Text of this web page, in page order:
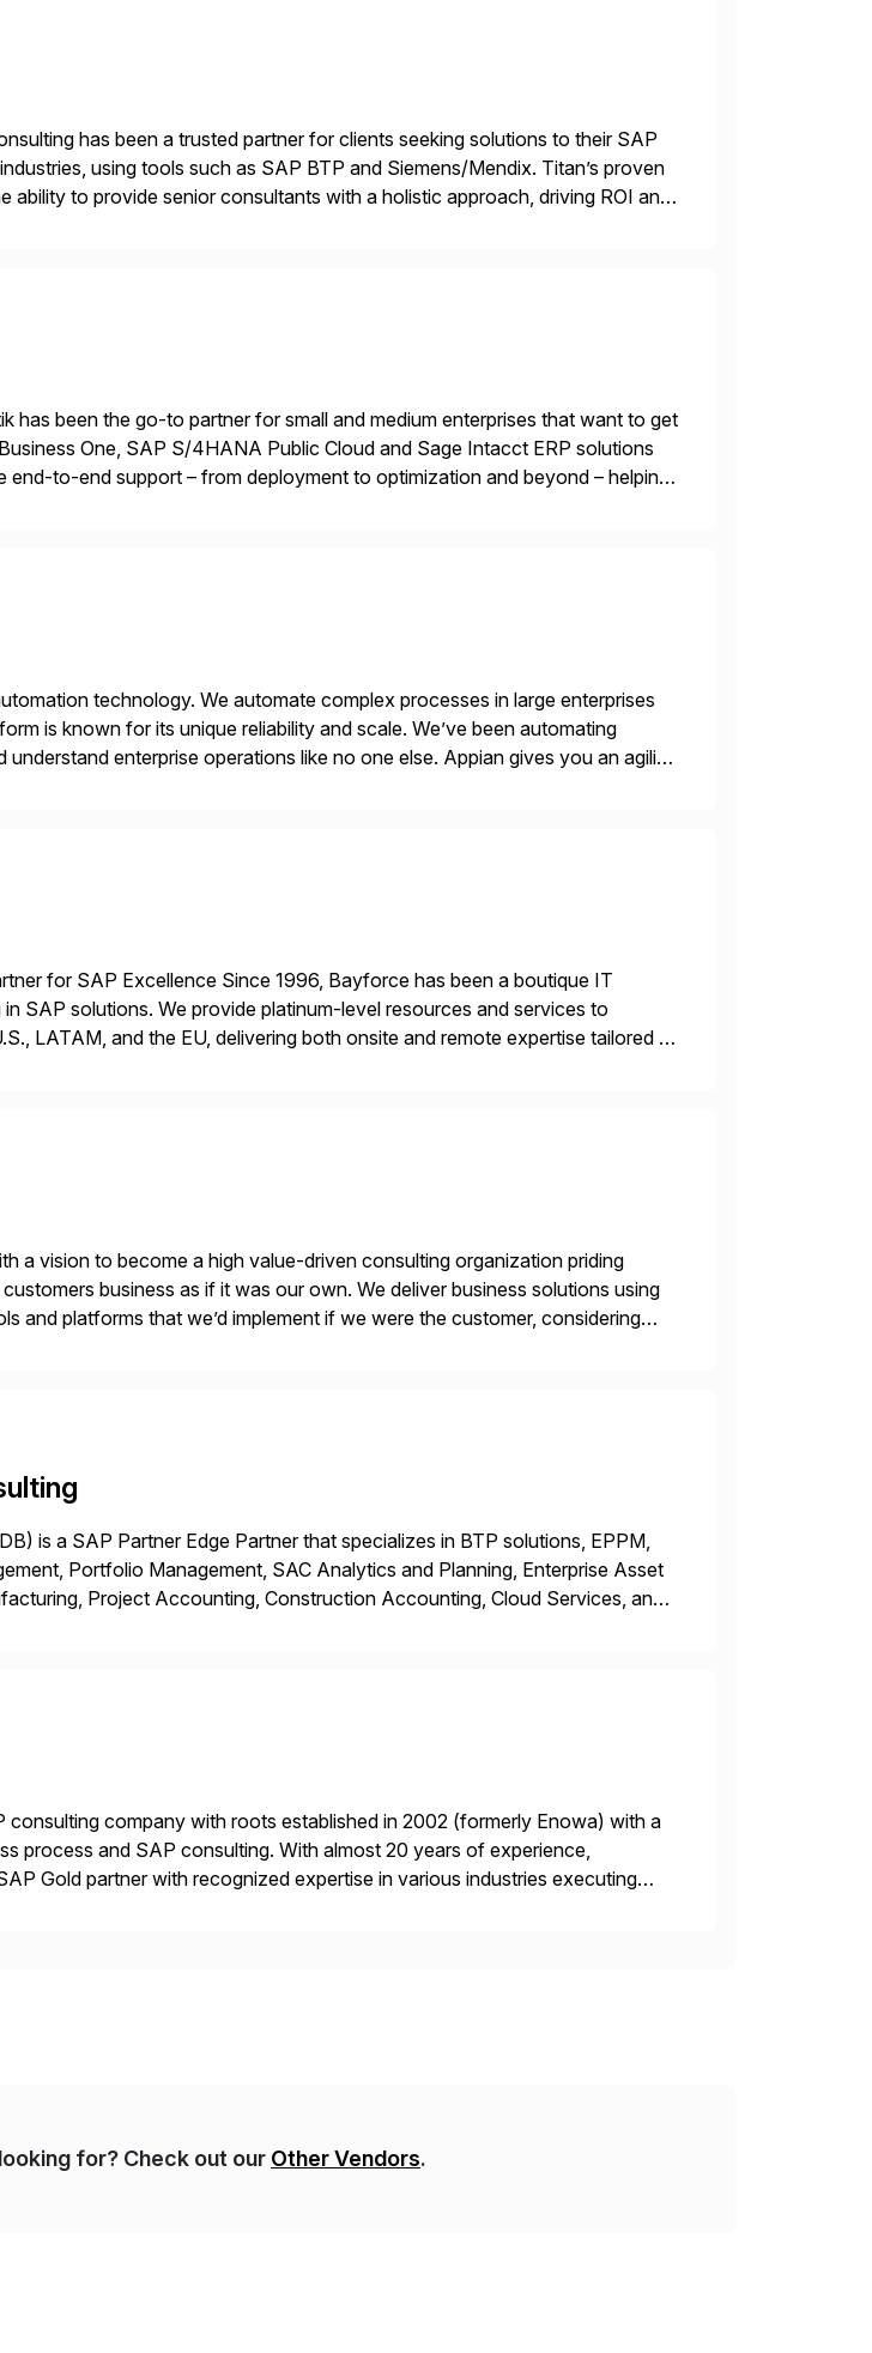
has been a trusted partner for clients seeking solutions to their SAP
using tools such as SAP BTP and Siemens/Mendix. Titan’s proven
ability to provide senior consultants with a holistic approach, driving ROI and
has been the go-to partner for small and medium enterprises that want to get
One, SAP S/4HANA Public Cloud and Sage Intacct ERP solutions
end-to-end support – from deployment to optimization and beyond – helping
technology. We automate complex processes in large enterprises
is known for its unique reliability and scale. We’ve been automating
enterprise operations like no one else. Appian gives you an agility
for SAP Excellence Since 1996, Bayforce has been a boutique IT
SAP solutions. We provide platinum-level resources and services to
LATAM, and the EU, delivering both onsite and remote expertise tailored to
a vision to become a high value-driven consulting organization priding
business as if it was our own. We deliver business solutions using
and platforms that we’d implement if we were the customer, considering
is a SAP Partner Edge Partner that specializes in BTP solutions, EPPM,
Portfolio Management, SAC Analytics and Planning, Enterprise Asset
Project Accounting, Construction Accounting, Cloud Services, and
consulting company with roots established in 2002 (formerly Enowa) with a
process and SAP consulting. With almost 20 years of experience,
Gold partner with recognized expertise in various industries executing
for? Check out our Other Vendors.